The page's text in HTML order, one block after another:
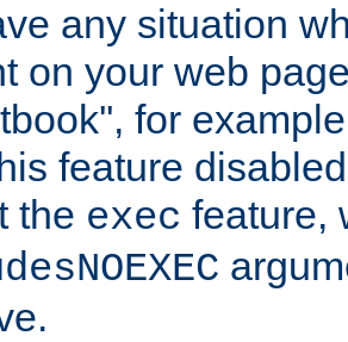
any situation
on your web
for
feature
the exec feature,